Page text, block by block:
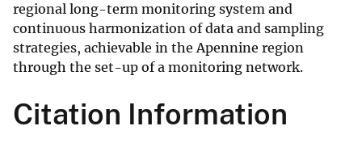
regional long-term monitoring system and
continuous harmonization of data and sampling
strategies, achievable in the Apennine region
through the set-up of a monitoring network.
Citation Information